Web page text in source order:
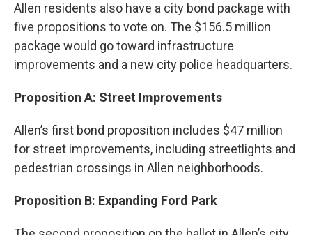
Allen residents also have a city bond package with
five propositions to vote on. The $156.5 million
package would go toward infrastructure
improvements and a new city police headquarters.
Proposition A: Street Improvements
Allen’s first bond proposition includes $47 million
for street improvements, including streetlights and
pedestrian crossings in Allen neighborhoods.
Proposition B: Expanding Ford Park